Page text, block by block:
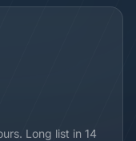
Long list in 14